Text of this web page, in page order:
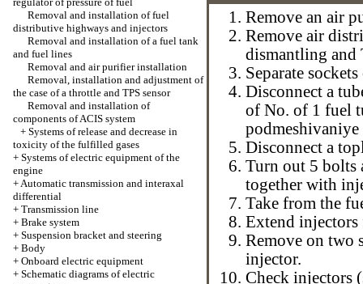
Removal and installation of fuel
distributive highways and injectors
Removal and installation of a fuel tank
and fuel lines
Removal and air purifier installation
Removal, installation and adjustment of
the case of a throttle and TPS sensor
Removal and installation of
components of ACIS system
+ Systems of release and decrease in
toxicity of the fulfilled gases
+ Systems of electric equipment of the
engine
+Automatic transmission and interaxal
differential
+ Transmission line
+ Brake system
+ Suspension bracket and steering
+ Body
+ Onboard electric equipment
+ Schematic diagrams of electric
Remove an air
Remove air
dismantling and
Separate
Disconnect a
of No. of 1 fuel
Disconnect a
Turn out 5 bolts
together with
Take from the
Extend
Remove on two
injector.
Check injectors